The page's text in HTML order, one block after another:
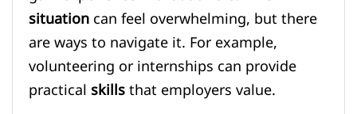
situationcan feel overwhelming, but there
are ways to navigate it. For example,
volunteering or internships can provide
practicalskillsthat employers value.